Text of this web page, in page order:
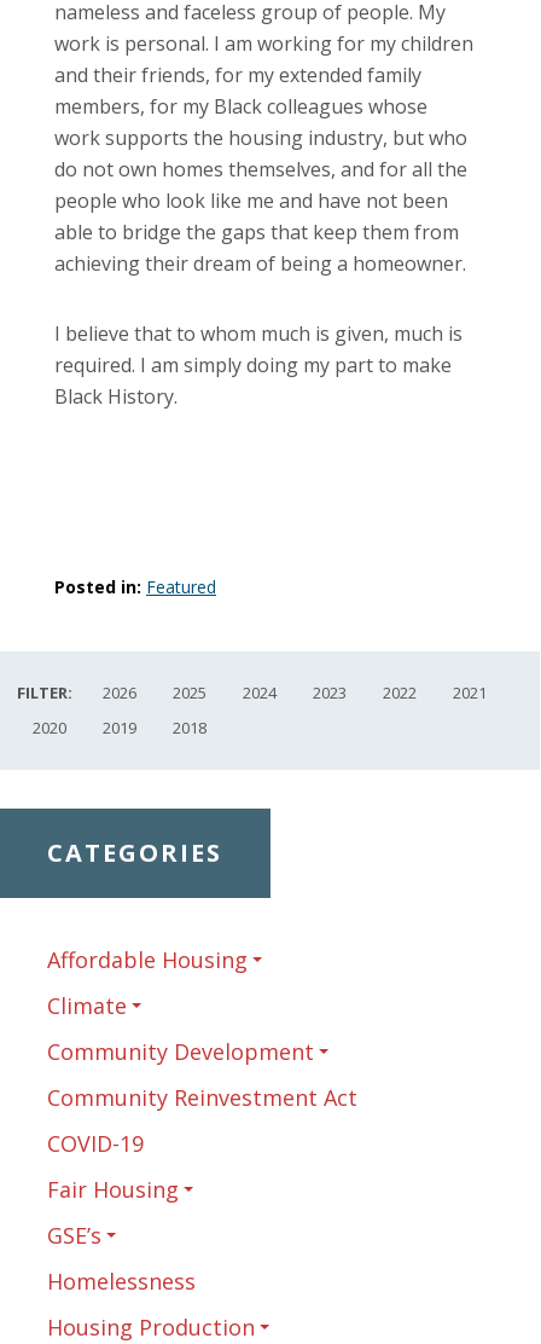
nameless and faceless group of people. My
work is personal. I am working for my children
and their friends, for my extended family
members, for my Black colleagues whose
work supports the housing industry, but who
do not own homes themselves, and for all the
people who look like me and have not been
able to bridge the gaps that keep them from
achieving their dream of being a homeowner.
I believe that to whom much is given, much is
required. I am simply doing my part to make
Black History.
Posted in: Featured
FILTER: 2026 2025 2024 2023 2022
2021
2020
2019 2018
CATEGORIES
Affordable Housing
Climate
Community Development
Community Reinvestment Act
COVID-19
Fair Housing
GSE’s
Homelessness
Housing Production